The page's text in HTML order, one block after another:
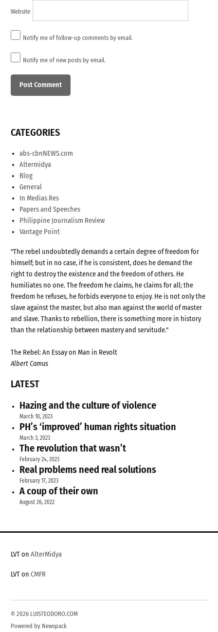
Website
Notify me of follow-up comments by email.
Notify me of new posts by email.
CATEGORIES
abs-cbnNEWS.com
Altermidya
Blog
General
In Medias Res
Papers and Speeches
Philippine Journalism Review
Vantage Point
"The rebel undoubtedly demands a certain degree of freedom for
himself; but in no case, if he is consistent, does he demand the
right to destroy the existence and the freedom of others. He
humiliates no one. The freedom he claims, he claims for all; the
freedom he refuses, he forbids everyone to enjoy. He is not only the
slave against the master, but also man against the world of master
and slave. Thanks to rebellion, there is something more in history
than the relationship between mastery and servitude."
The Rebel: An Essay on Man in Revolt
Albert Camus
LATEST
Hazing and the culture of violence
March 10, 2023
PH’s ‘improved’ human rights situation
March 3, 2023
The revolution that wasn’t
February 24, 2023
Real problems need real solutions
February 17, 2023
A coup of their own
August 26, 2022
LVT onAlterMidya
LVT onCMFR
© 2026 LUISTEODORO.COM
Powered by Newspack